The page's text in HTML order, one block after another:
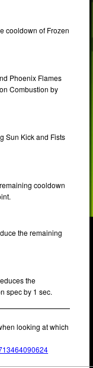
cooldown of Frozen
Phoenix Flames
Combustion by
Sun Kick and Fists
cooldown
the remaining
the
spec by 1 sec.
looking at which